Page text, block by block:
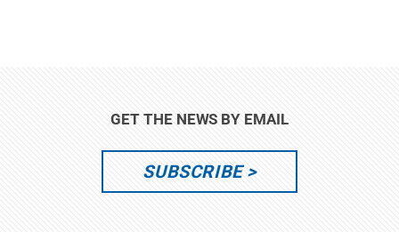
GET THE NEWS BY EMAIL
SUBSCRIBE